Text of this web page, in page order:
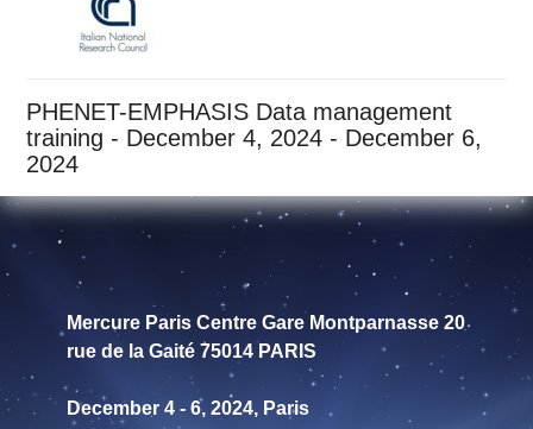
PHENET-EMPHASIS Data management
training - December 4, 2024 - December 6,
2024
Mercure Paris Centre Gare Montparnasse 20
rue de la Gaité 75014 PARIS
December 4 - 6, 2024, Paris